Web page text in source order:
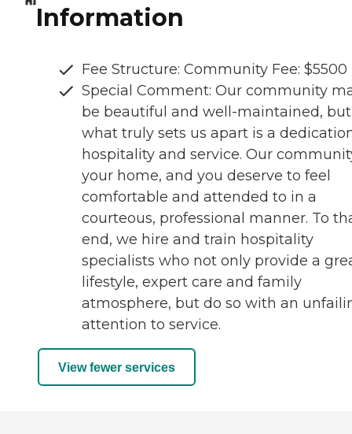
Information
Fee Structure: Community Fee: $5500
Special Comment: Our community
be beautiful and well-maintained, but
what truly sets us apart is a
hospitality and service. Our
your home, and you deserve to feel
comfortable and attended to in a
courteous, professional manner. To
end, we hire and train hospitality
specialists who not only provide a
lifestyle, expert care and family
atmosphere, but do so with an
attention to service.
View fewer services